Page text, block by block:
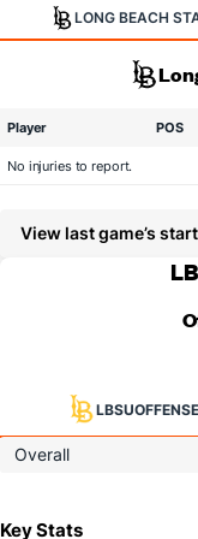
LONG BEACH
Player POS
No injuries to report.
View last game’s
LBSUOFFENSE
Overall
Key Stats